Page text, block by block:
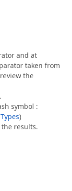
and at
taken from
the
symbol :
)
results.